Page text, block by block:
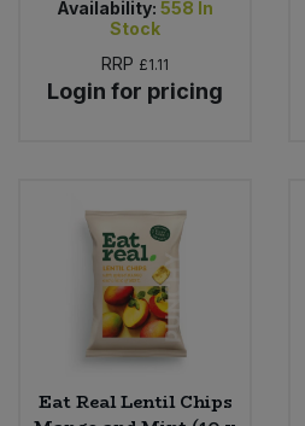
Availability: 558 In
Stock
RRP £1.11
Login for pricing
Eat Real Lentil Chips